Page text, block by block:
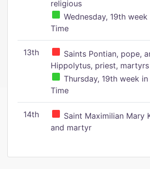
religious
Wednesday, 19th
Time
13th
Saints Pontian, pope,
Hippolytus, priest, martyrs
Thursday, 19th week
Time
14th
Saint Maximilian Mary
and martyr